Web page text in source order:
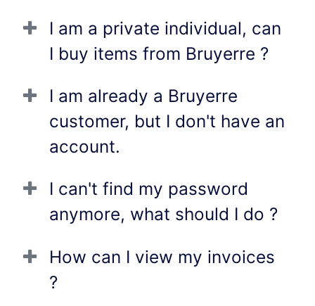
I am a private individual, can
I buy items from Bruyerre ?
I am already a Bruyerre
customer, but I don't have an
account.
I can't find my password
anymore, what should I do ?
How can I view my invoices
?